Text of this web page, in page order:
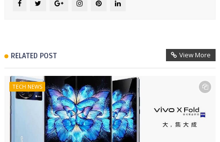
RELATED POST View More
TECH NEWS